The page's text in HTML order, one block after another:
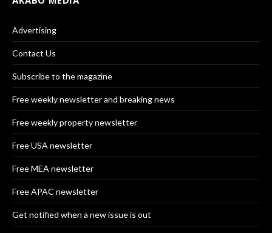
Advertising
Contact Us
Subscribe to the magazine
Free weekly newsletter and breaking news
Free weekly property newsletter
Free USA newsletter
Free MEA newsletter
Free APAC newsletter
Get notified when a new issue is out